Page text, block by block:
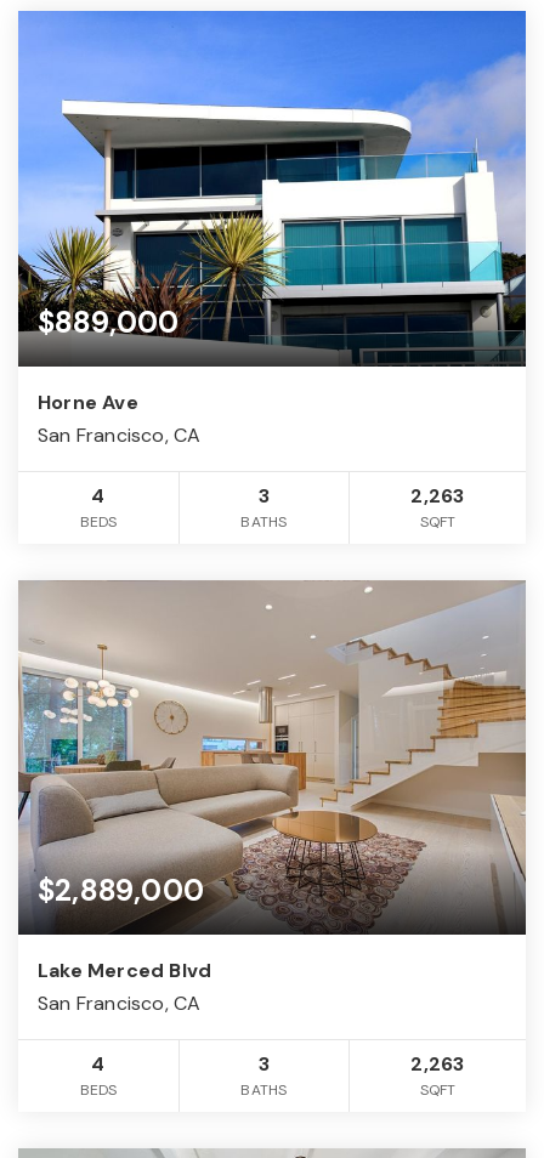
$889,000
Horne Ave
San Francisco, CA
4
BEDS
3
BATHS
2,263
SQFT
$2,889,000
Lake Merced Blvd
San Francisco, CA
4
BEDS
3
BATHS
2,263
SQFT